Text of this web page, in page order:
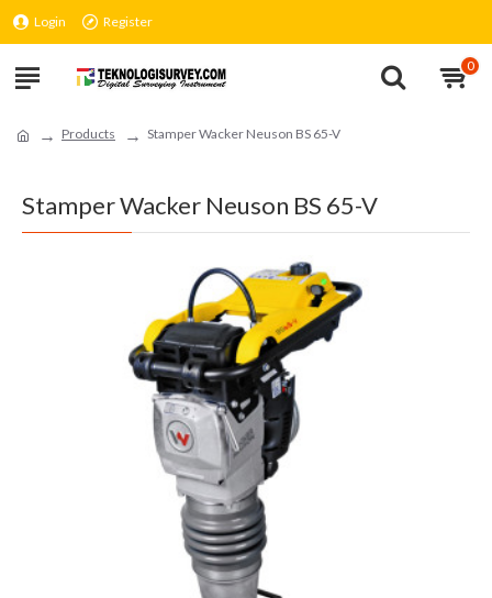
Login Register
0
Products Stamper Wacker Neuson BS 65-V
Stamper Wacker Neuson BS 65-V